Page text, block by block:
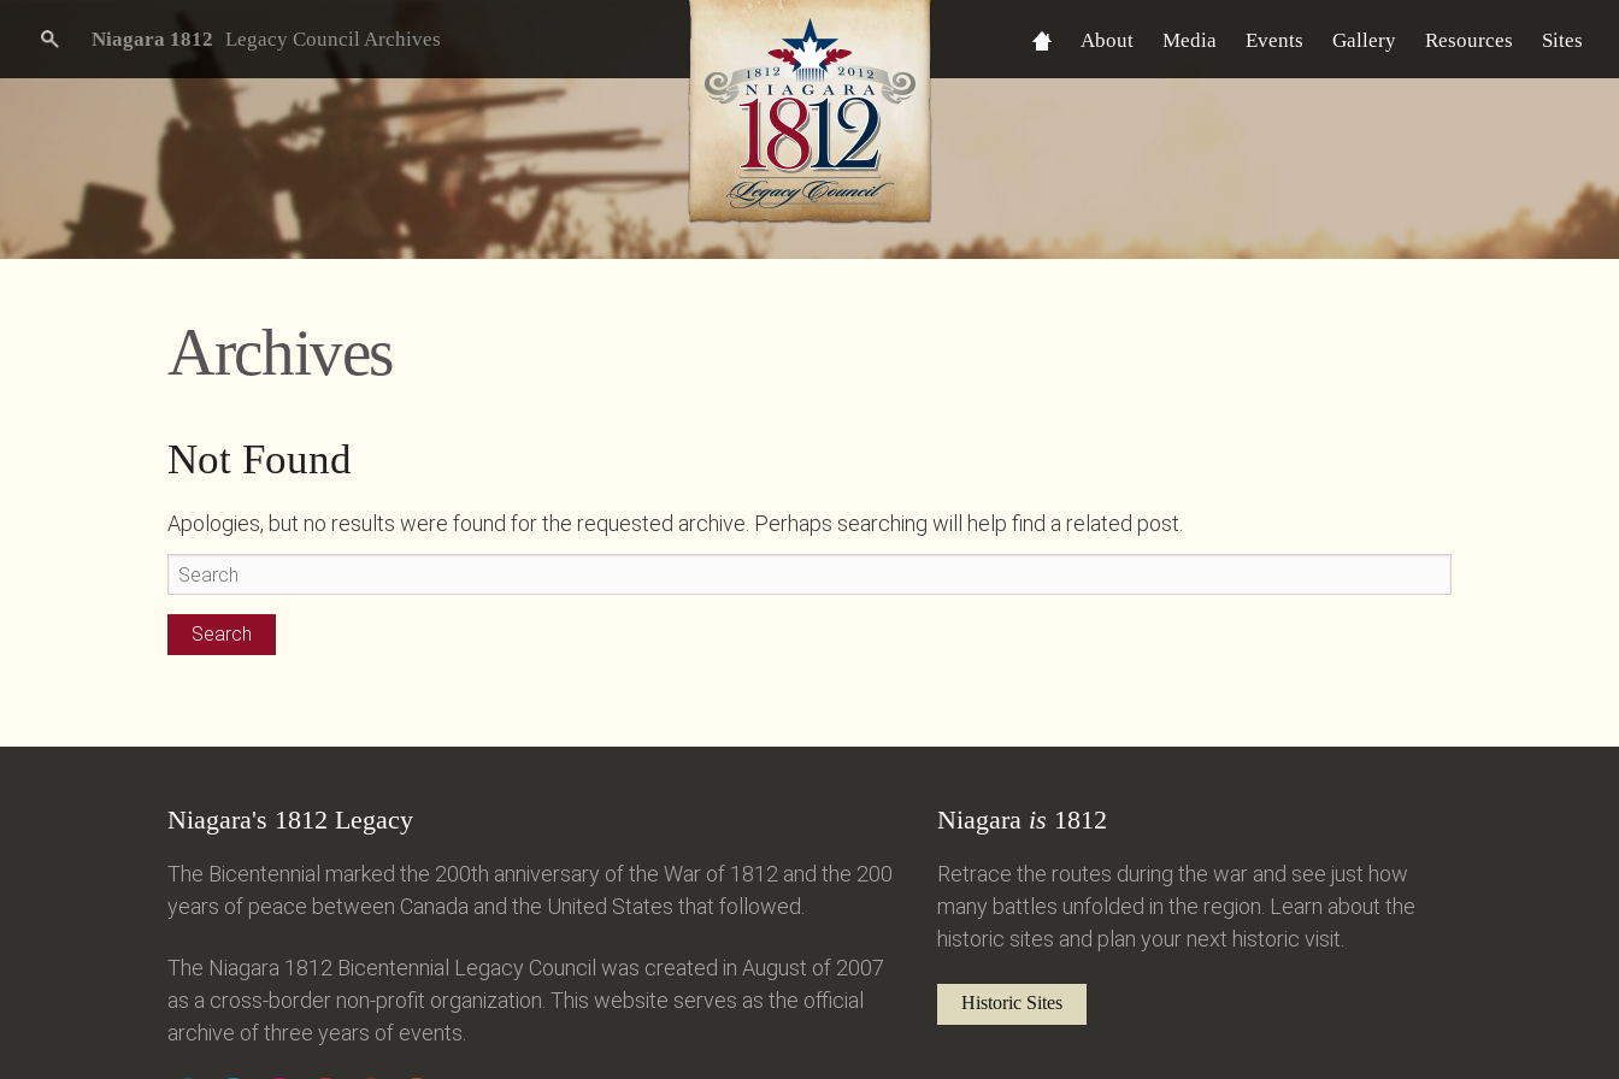
Niagara 1812 Legacy Council Archives About Media Events Gallery Resources Sites
Archives
Not Found
Apologies, but no results were found for the requested archive. Perhaps searching will help find a related post.
Niagara's 1812 Legacy
The Bicentennial marked the 200th anniversary of the War of 1812 and the 200
years of peace between Canada and the United States that followed.
The Niagara 1812 Bicentennial Legacy Council was created in August of 2007
as a cross-border non-profit organization. This website serves as the official
archive of three years of events.
Niagara is 1812
Retrace the routes during the war and see just how
many battles unfolded in the region. Learn about the
historic sites and plan your next historic visit.
Historic Sites